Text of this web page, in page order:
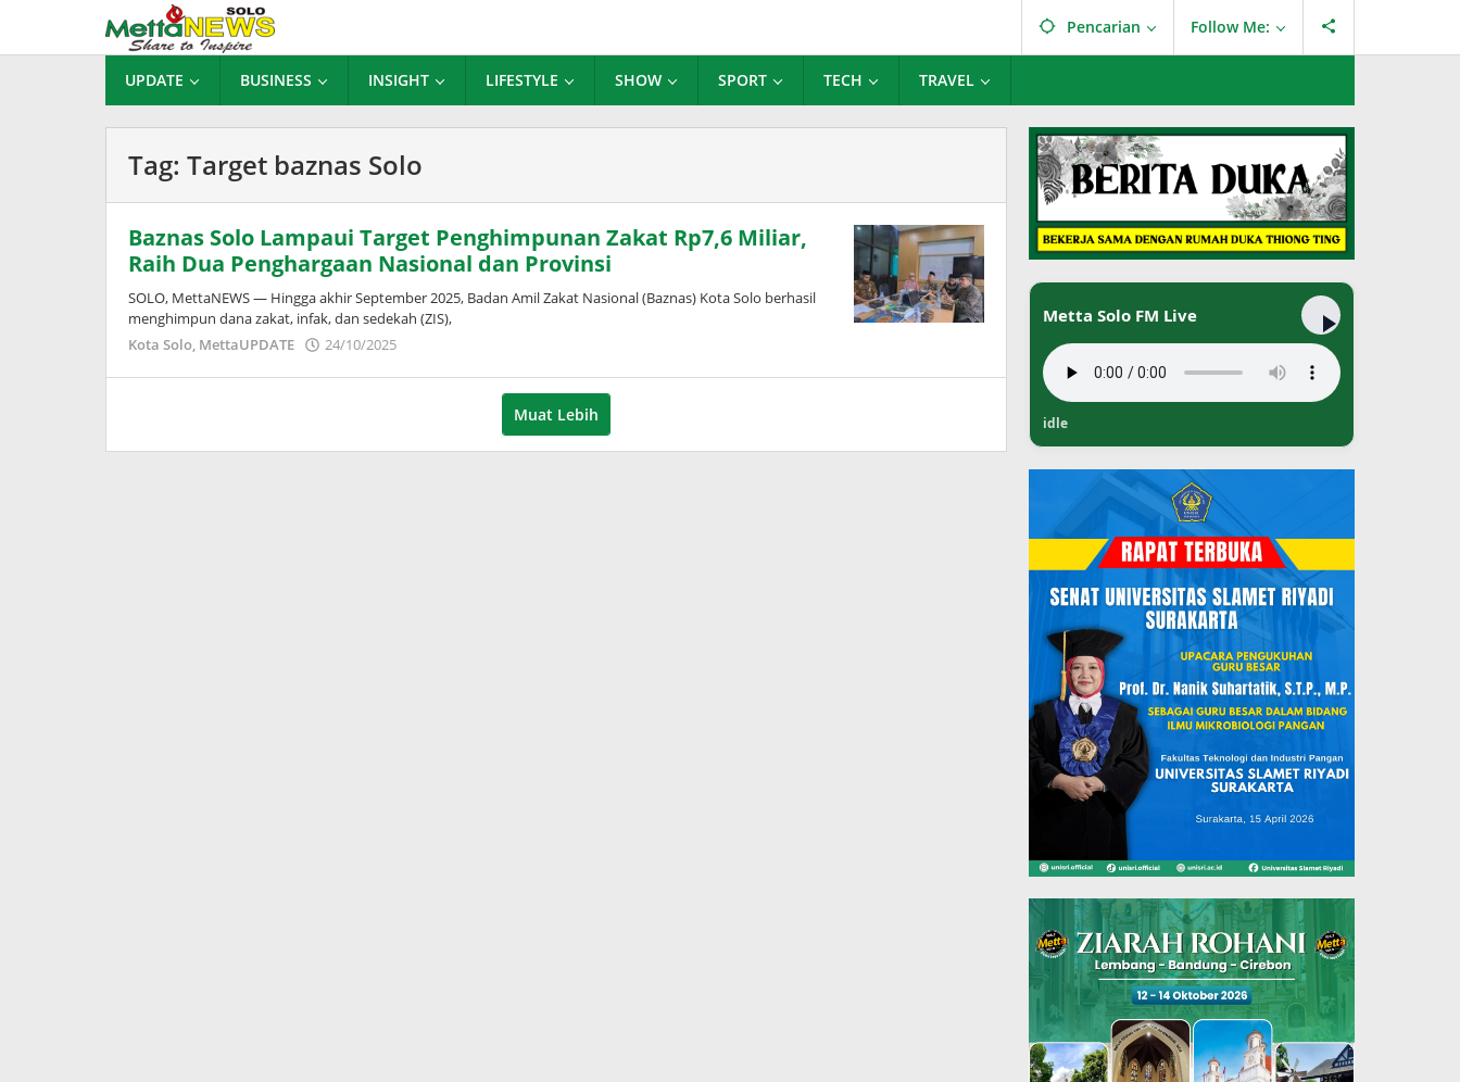
konten
Pencarian Follow Me:
UPDATE BUSINESS INSIGHT LIFESTYLE SHOW SPORT TECH TRAVEL
Tag: Target baznas Solo
Baznas Solo Lampaui Target Penghimpunan Zakat Rp7,6 Miliar,
Raih Dua Penghargaan Nasional dan Provinsi
SOLO, MettaNEWS — Hingga akhir September 2025, Badan Amil Zakat Nasional (Baznas) Kota Solo berhasil
menghimpun dana zakat, infak, dan sedekah (ZIS),
Kota Solo, MettaUPDATE 24/10/2025
Muat Lebih
Metta Solo FM Live
idle